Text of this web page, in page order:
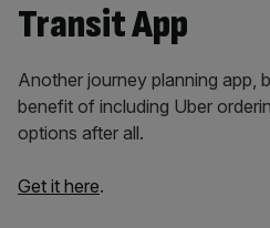
Transit App
Another journey planning app,
benefit of including Uber
options after all.
Get it here.